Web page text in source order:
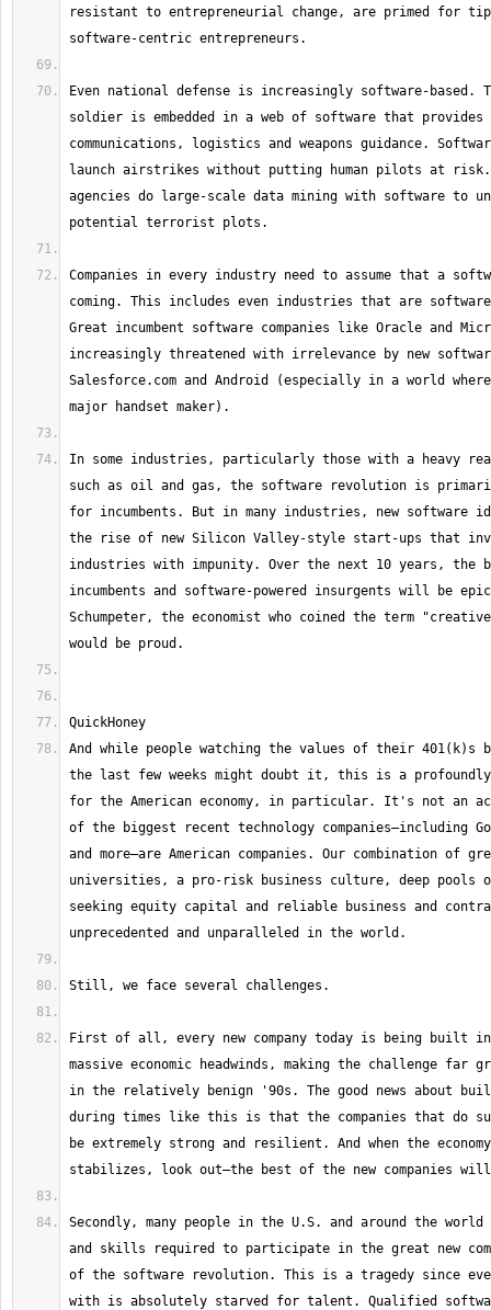
resistant to entrepreneurial change, are primed for
Even national defense is increasingly software-based.
soldier is embedded in a web of software that
communications, logistics and weapons guidance.
launch airstrikes without putting human pilots at
agencies do large-scale data mining with software to
Companies in every industry need to assume that a
coming. This includes even industries that are
Great incumbent software companies like Oracle and
increasingly threatened with irrelevance by new
Salesforce.com and Android (especially in a world where
In some industries, particularly those with a heavy
such as oil and gas, the software revolution is
for incumbents. But in many industries, new software
the rise of new Silicon Valley-style start-ups that
industries with impunity. Over the next 10 years, the
incumbents and software-powered insurgents will be
Schumpeter, the economist who coined the term
And while people watching the values of their 401(k)s
the last few weeks might doubt it, this is a
for the American economy, in particular. It's not an
of the biggest recent technology companies—including
and more—are American companies. Our combination of
universities, a pro-risk business culture, deep pools
seeking equity capital and reliable business and
First of all, every new company today is being built
massive economic headwinds, making the challenge far
in the relatively benign '90s. The good news about
during times like this is that the companies that do
be extremely strong and resilient. And when the
Secondly, many people in the U.S. and around the
and skills required to participate in the great new
of the software revolution. This is a tragedy since
with is absolutely starved for talent. Qualified